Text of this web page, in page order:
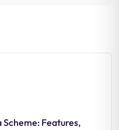
Scheme: Features,